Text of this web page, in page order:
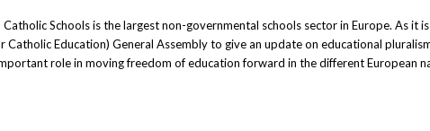
Schools is the largest non-governmental schools sector in Europe. As it
Catholic Education) General Assembly to give an update on educational
role in moving freedom of education forward in the different European